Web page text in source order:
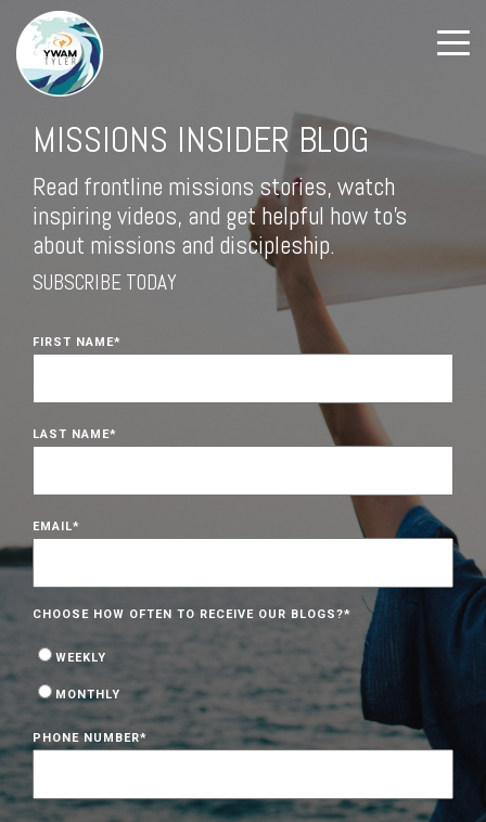
MISSIONS INSIDER BLOG
Read frontline missions stories, watch
inspiring videos, and get helpful how to's
about missions and discipleship.
SUBSCRIBE TODAY
FIRST NAME*
LAST NAME*
EMAIL*
CHOOSE HOW OFTEN TO RECEIVE OUR BLOGS?*
WEEKLY
MONTHLY
PHONE NUMBER*